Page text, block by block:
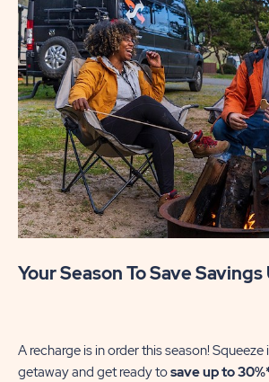
Your Season To Save Savings
A recharge is in order this season! Squeeze
getaway and get ready tosave up to